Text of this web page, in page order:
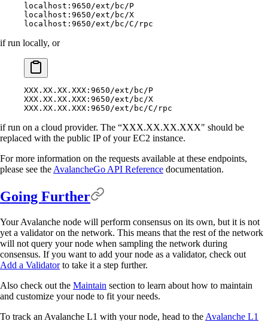
localhost:9650/ext/bc/P
localhost:9650/ext/bc/X
localhost:9650/ext/bc/C/rpc
if run locally, or
XXX.XX.XX.XXX:9650/ext/bc/P
XXX.XX.XX.XXX:9650/ext/bc/X
XXX.XX.XX.XXX:9650/ext/bc/C/rpc
if run on a cloud provider. The “XXX.XX.XX.XXX" should be
replaced with the public IP of your EC2 instance.
For more information on the requests available at these endpoints,
please see the AvalancheGo API Reference documentation.
Going Further
Your Avalanche node will perform consensus on its own, but it is not
yet a validator on the network. This means that the rest of the network
will not query your node when sampling the network during
consensus. If you want to add your node as a validator, check out
Add a Validatorto take it a step further.
Also check out the Maintain section to learn about how to maintain
and customize your node to fit your needs.
To track an Avalanche L1 with your node, head to the Avalanche L1